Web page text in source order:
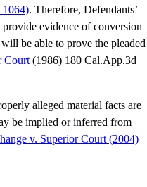
1064). Therefore, Defendants’
evidence of conversion
be able to prove the pleaded
Court (1986) 180 Cal.App.3d
alleged material facts are
be implied or inferred from
v. Superior Court (2004)